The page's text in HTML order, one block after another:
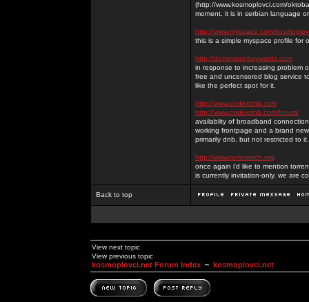
(http://www.kosmoplovci.com/
moment, it is in serbian language
http://www.myspace.com/
this is a simple myspace profile for
http://dominator.baywords.com
in response to increasing problem
free and uncensored blog service
like the perfect spot for it.
http://www.codexdnb.com
http://www.codexdnb.com/forum/
availablity of broadband
working frontpage and a brand
primarily dnb, but not restricted to
http://www.torrentech.org
once again i'd like to mention
is currently invitation-only, we are
Back to top
View next topic
View previous topic
kosmoplovci.net Forum Index ~ kosmoplovci.net